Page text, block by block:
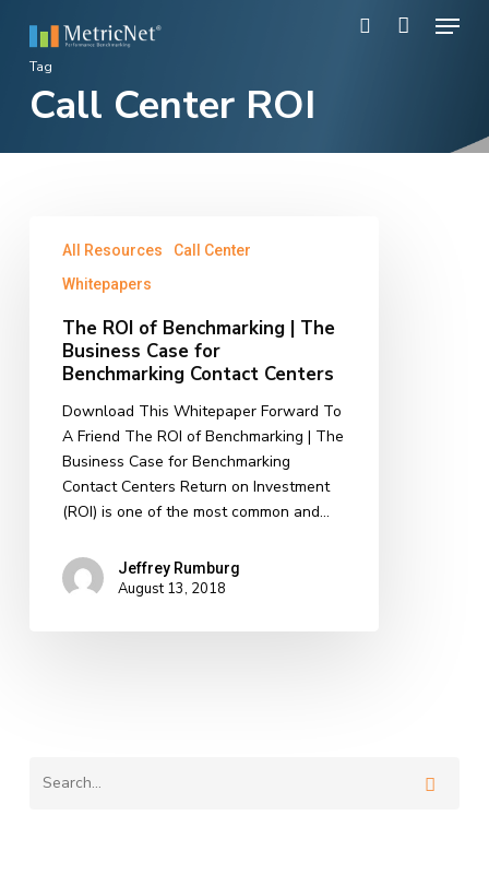
main
content
Menu
Tag
Call Center ROI
Business
Case
Benchmarking
Contact
Centers
All Resources
Call Center
Whitepapers
The ROI of Benchmarking | The
Business Case for
Benchmarking Contact Centers
Download This Whitepaper Forward To
A Friend The ROI of Benchmarking | The
Business Case for Benchmarking
Contact Centers Return on Investment
(ROI) is one of the most common and…
Jeffrey Rumburg
August 13, 2018